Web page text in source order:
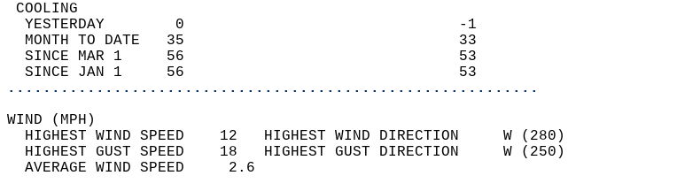
COOLING
  YESTERDAY        0                               -1
  MONTH TO DATE   35                               33
  SINCE MAR 1     56                               53
  SINCE JAN 1     56                               53
............................................................
WIND (MPH)
  HIGHEST WIND SPEED    12   HIGHEST WIND DIRECTION     W (280)
  HIGHEST GUST SPEED    18   HIGHEST GUST DIRECTION     W (250)
  AVERAGE WIND SPEED     2.6